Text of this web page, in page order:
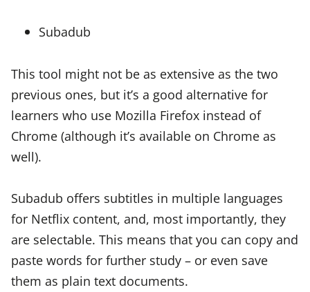
Subadub
This tool might not be as extensive as the two
previous ones, but it’s a good alternative for
learners who use Mozilla Firefox instead of
Chrome (although it’s available on Chrome as
well).
Subadub offers subtitles in multiple languages
for Netflix content, and, most importantly, they
are selectable. This means that you can copy and
paste words for further study – or even save
them as plain text documents.